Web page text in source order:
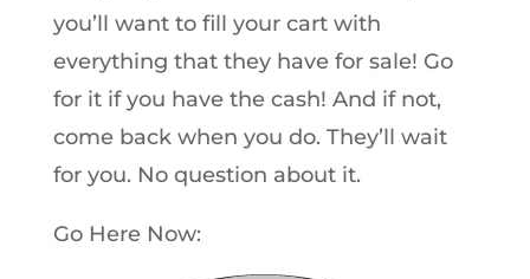
you’ll want to fill your cart with
everything that they have for sale! Go
for it if you have the cash! And if not,
come back when you do. They’ll wait
for you. No question about it.
Go Here Now: